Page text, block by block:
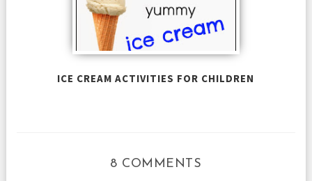
ICE CREAM ACTIVITIES FOR CHILDREN
8 COMMENTS